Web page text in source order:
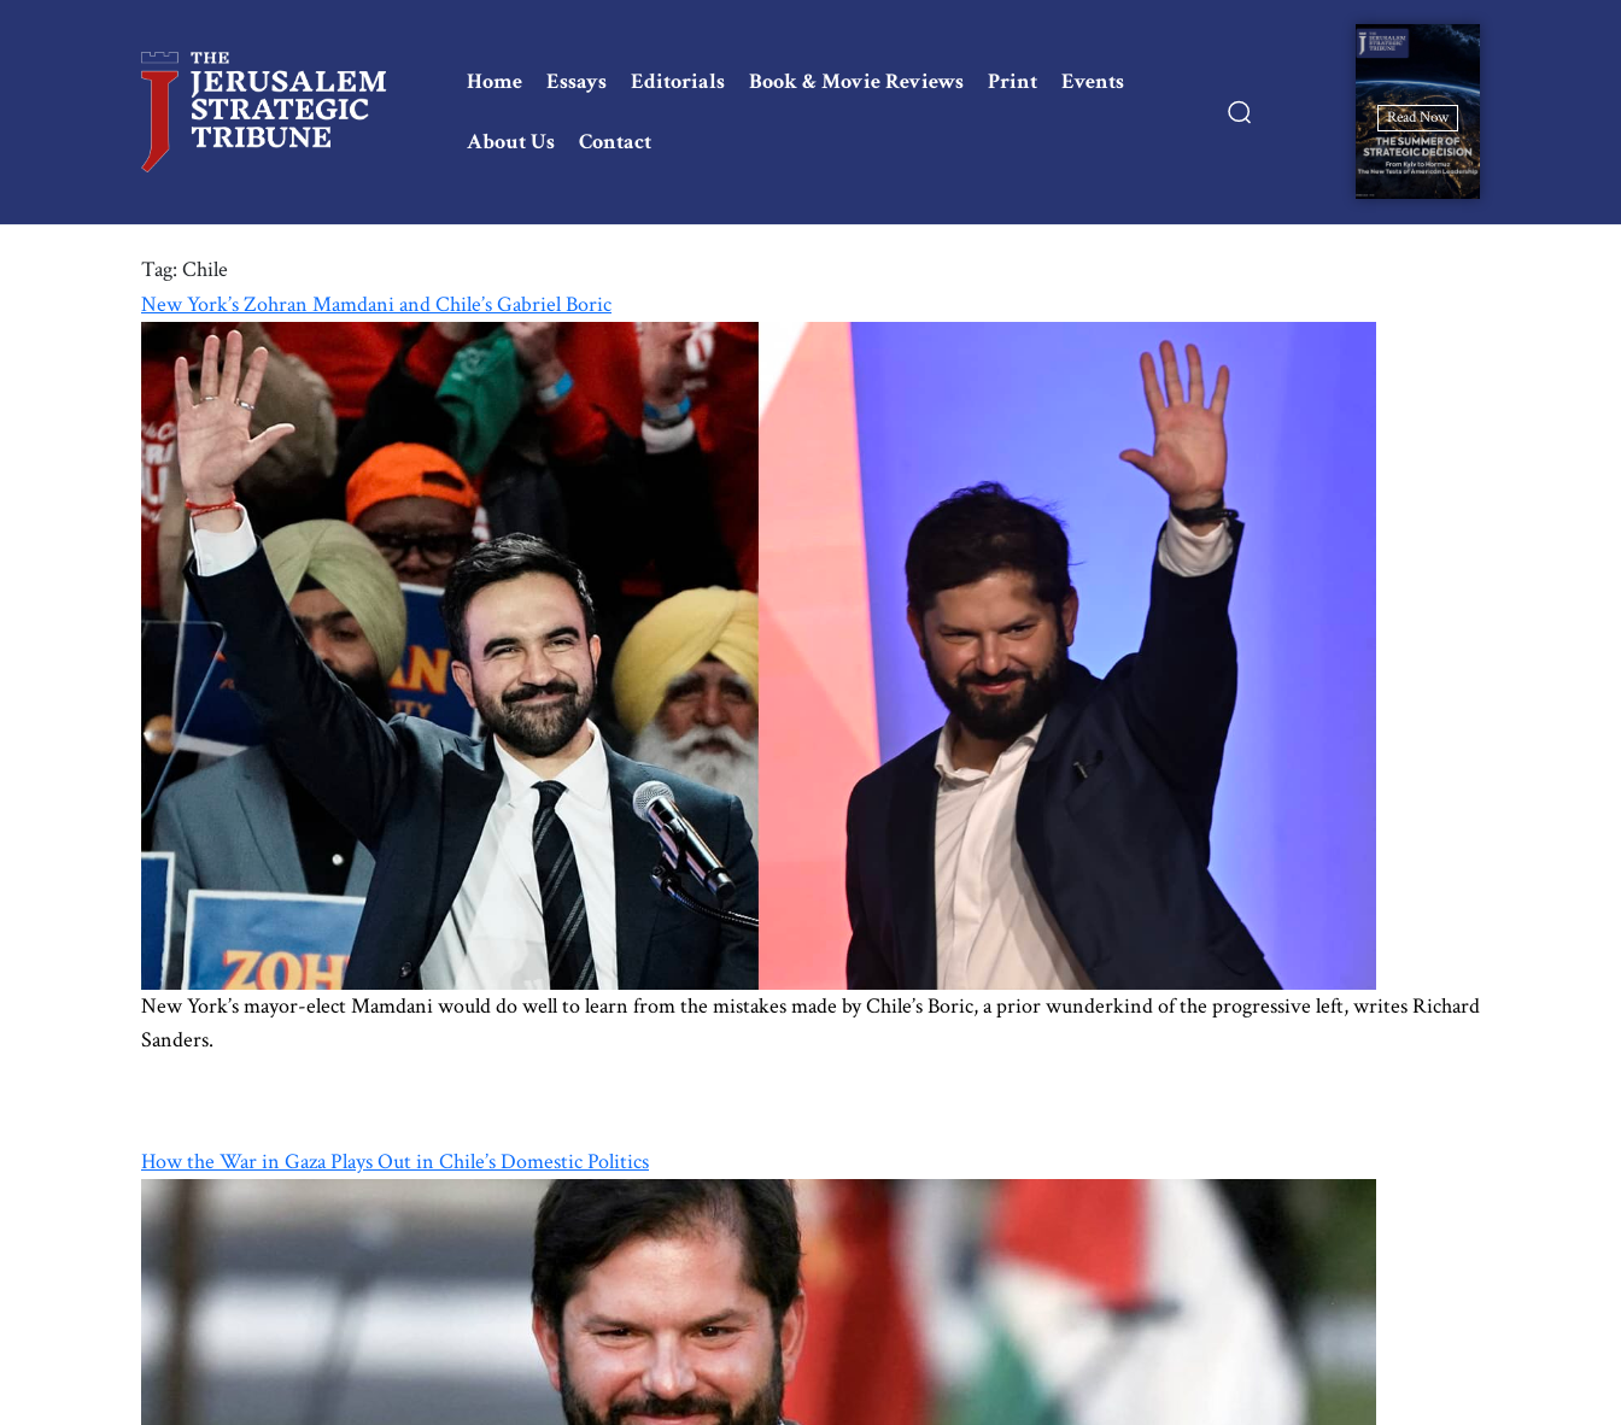
Home Essays Editorials Book & Movie Reviews Print Events
About Us Contact
Read Now
Tag: Chile
New York’s Zohran Mamdani and Chile’s Gabriel Boric
New York’s mayor-elect Mamdani would do well to learn from the mistakes made by Chile’s Boric, a prior wunderkind of the progressive left, writes Richard
Sanders.
How the War in Gaza Plays Out in Chile’s Domestic Politics